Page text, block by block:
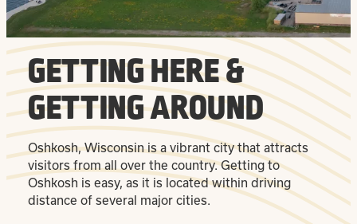
GETTING HERE &
GETTING AROUND
Oshkosh, Wisconsin is a vibrant city that attracts
visitors from all over the country. Getting to
Oshkosh is easy, as it is located within driving
distance of several major cities.